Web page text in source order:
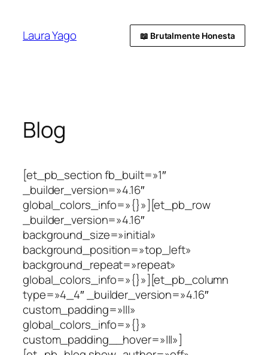
Laura Yago 📖 Brutalmente Honesta
Blog
[et_pb_section fb_built=»1″
_builder_version=»4.16″
global_colors_info=»{}»][et_pb_row
_builder_version=»4.16″
background_size=»initial»
background_position=»top_left»
background_repeat=»repeat»
global_colors_info=»{}»][et_pb_column
type=»4_4″ _builder_version=»4.16″
custom_padding=»|||»
global_colors_info=»{}»
custom_padding__hover=»|||»]